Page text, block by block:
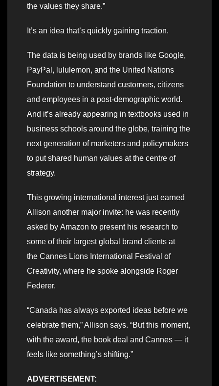
the values they share.”
It’s an idea that’s quickly gaining traction.
The data is being used by brands like Google,
PayPal, lululemon, and the United Nations
Foundation to understand customers, citizens
and employees in a post-demographic world.
And it’s already appearing in textbooks used in
business schools around the globe, training the
next generation of marketers and policymakers
to put shared human values at the centre of
strategy.
This growing international interest just earned
Allison another major invite: he was recently
asked by Amazon to present his research to
some of their largest global brand clients at
the Cannes Lions International Festival of
Creativity, where he spoke alongside Roger
Federer.
“Canada has always exported ideas before we
celebrate them,” Allison says. “But this moment,
with the award, the book deal and Cannes — it
feels like something’s shifting.”
ADVERTISEMENT: